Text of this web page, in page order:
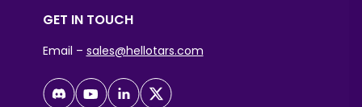
GET IN TOUCH
Email – sales@hellotars.com